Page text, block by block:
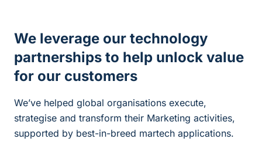
We leverage our technology
partnerships to help unlock value
for our customers
We’ve helped global organisations execute,
strategise and transform their Marketing activities,
supported by best-in-breed martech applications.